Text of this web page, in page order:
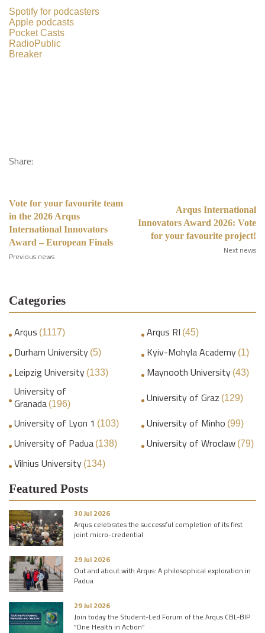
Spotify for podcasters
Apple podcasts
Pocket Casts
RadioPublic
Breaker
Share:
Vote for your favourite team
in the 2026 Arqus
International Innovators
Award – European Finals
Previous news
Arqus International
Innovators Award 2026: Vote
for your favourite project!
Next news
Categories
Arqus (1117) Arqus RI (45)
Durham University (5) Kyiv-Mohyla Academy (1)
Leipzig University (133) Maynooth University (43)
University of
Granada (196) University of Graz (129)
University of Lyon 1 (103) University of Minho (99)
University of Padua (138) University of Wroclaw (79)
Vilnius University (134)
Featured Posts
30 Jul 2026
Arqus celebrates the successful completion of its first
joint micro-credential
29 Jul 2026
Out and about with Arqus: A philosophical exploration in
Padua
29 Jul 2026
Join today the Student-Led Forum of the Arqus CBL-BIP
“One Health in Action”